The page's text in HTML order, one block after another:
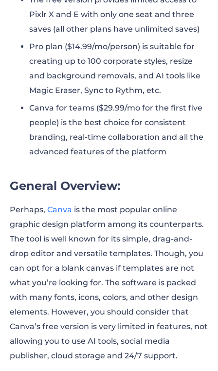
Pixlr X and E with only one seat and three
saves (all other plans have unlimited saves)
Pro plan ($14.99/mo/person) is suitable for
creating up to 100 corporate styles, resize
and background removals, and AI tools like
Magic Eraser, Sync to Rythm, etc.
Canva for teams ($29.99/mo for the first five
people) is the best choice for consistent
branding, real-time collaboration and all the
advanced features of the platform
General Overview:
Perhaps, Canva is the most popular online
graphic design platform among its counterparts.
The tool is well known for its simple, drag-and-
drop editor and versatile templates. Though, you
can opt for a blank canvas if templates are not
what you’re looking for. The software is packed
with many fonts, icons, colors, and other design
elements. However, you should consider that
Canva’s free version is very limited in features, not
allowing you to use AI tools, social media
publisher, cloud storage and 24/7 support.